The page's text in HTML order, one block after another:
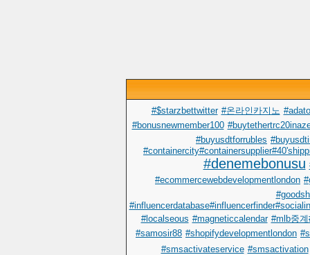
#$starzbettwitter #온라인카지노
#bonusnewmember100
#buyusdtforrubles
#denemebonusu
#ecommercewebdevelopmentlondon
#localseous #magneticcalendar #mlb중
#samosir88 #shopifydevelopmentlondon
#smsactivateservice #smsactivation